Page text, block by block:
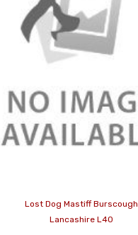
Lost Dog Mastiff Burscough
Lancashire L40